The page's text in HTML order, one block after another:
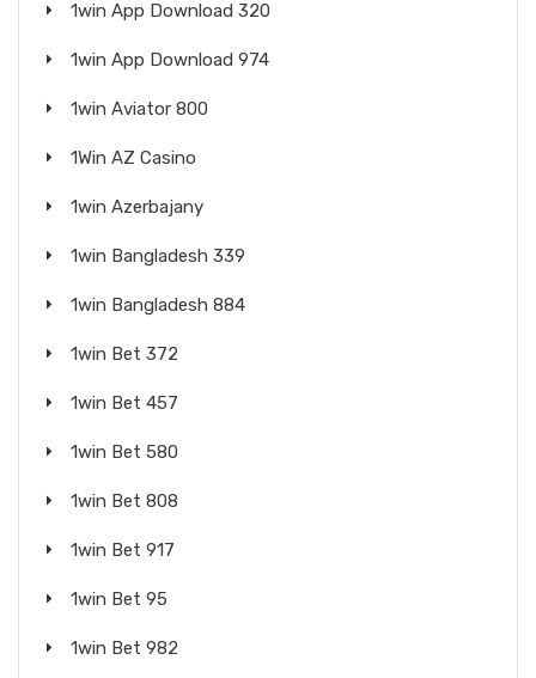
1win App Download 320
1win App Download 974
1win Aviator 800
1Win AZ Casino
1win Azerbajany
1win Bangladesh 339
1win Bangladesh 884
1win Bet 372
1win Bet 457
1win Bet 580
1win Bet 808
1win Bet 917
1win Bet 95
1win Bet 982